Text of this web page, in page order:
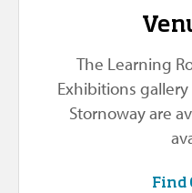
The Learning
Exhibitions
Stornoway are
Find